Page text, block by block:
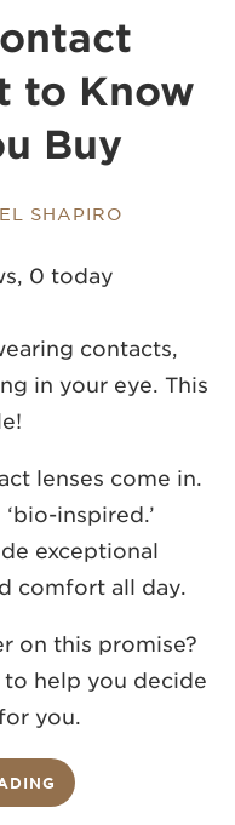
to Know
Buy
SHAPIRO
0 today
contacts,
in your eye. This
lenses come in.
inspired.’
exceptional
comfort all day.
on this promise?
to help you decide
you.